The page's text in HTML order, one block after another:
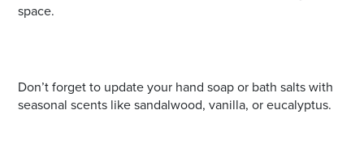
space.
Don’t forget to update your hand soap or bath salts with
seasonal scents like sandalwood, vanilla, or eucalyptus.